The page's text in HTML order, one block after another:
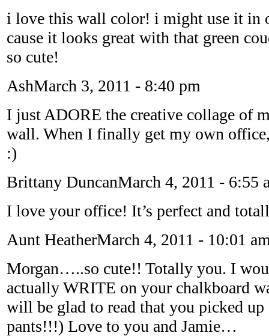
i love this wall color! i might use it in
cause it looks great with that green
so cute!
AshMarch 3, 2011 - 8:40 pm
I just ADORE the creative collage of
wall. When I finally get my own
:)
Brittany DuncanMarch 4, 2011 - 6:55
I love your office! It’s perfect and
Aunt HeatherMarch 4, 2011 - 10:01
Morgan…..so cute!! Totally you. I
actually WRITE on your chalkboard
will be glad to read that you picked
pants!!!) Love to you and Jamie…